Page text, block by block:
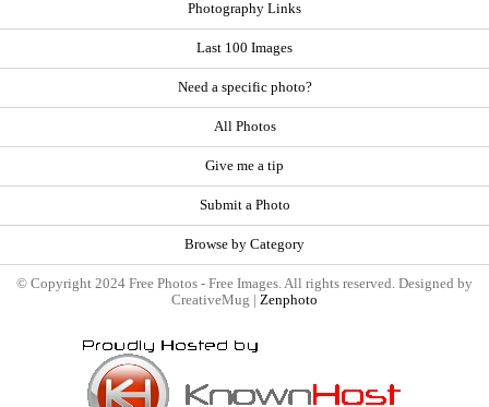
Photography Links
Last 100 Images
Need a specific photo?
All Photos
Give me a tip
Submit a Photo
Browse by Category
© Copyright 2024 Free Photos - Free Images. All rights reserved. Designed by
CreativeMug | Zenphoto